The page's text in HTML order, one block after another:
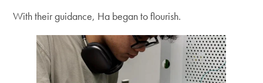
With their guidance, Ha began to flourish.